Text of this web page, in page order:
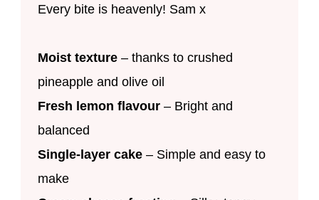
Every bite is heavenly! Sam x
Moist texture – thanks to crushed
pineapple and olive oil
Fresh lemon flavour – Bright and
balanced
Single-layer cake – Simple and easy to
make